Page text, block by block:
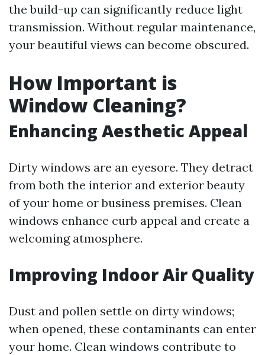
the build-up can significantly reduce light
transmission. Without regular maintenance,
your beautiful views can become obscured.
How Important is
Window Cleaning?
Enhancing Aesthetic Appeal
Dirty windows are an eyesore. They detract
from both the interior and exterior beauty
of your home or business premises. Clean
windows enhance curb appeal and create a
welcoming atmosphere.
Improving Indoor Air Quality
Dust and pollen settle on dirty windows;
when opened, these contaminants can enter
your home. Clean windows contribute to